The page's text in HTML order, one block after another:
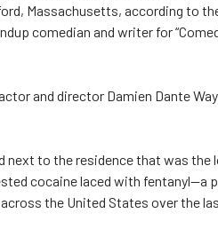
Massachusetts, according to
comedian and writer for
and director Damien Dante
next to the residence that was the
cocaine laced with fentanyl—a
the United States over the